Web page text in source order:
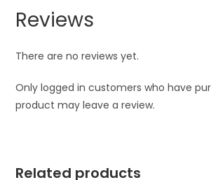
Reviews
There are no reviews yet.
Only logged in customers who have
product may leave a review.
Related products